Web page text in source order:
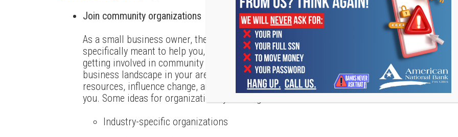
Join community organizations
As a small business owner, there are many organizations out there that are
specifically meant to help you, or that you would benefit from joining. By
getting involved in community organizations, you can learn more about the
business landscape in your area, identify opportunities, access useful
resources, influence change, and most importantly, add value to those around
you. Some ideas for organizations you can get involved with include:
Industry-specific organizations